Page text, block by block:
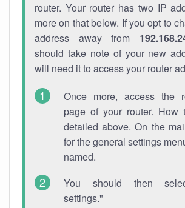
router. Your router has two IP
more on that below. If you opt to
address away from
should take note of your new
will need it to access your router
Once more, access the
page of your router.
detailed above. On the
for the general settings
named.
You should then
settings."